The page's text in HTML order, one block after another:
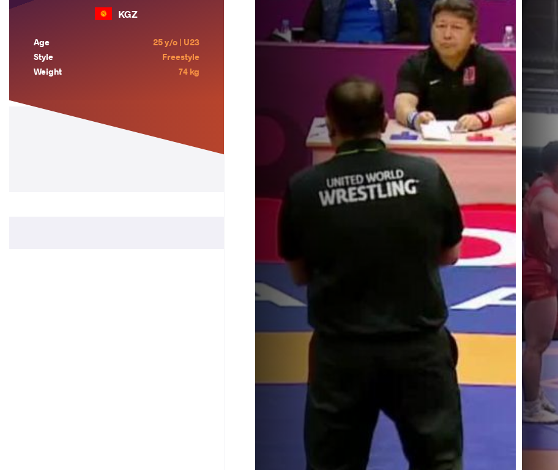
KGZ
Age
25 y/o | U23
Style
Freestyle
Weight
74 kg